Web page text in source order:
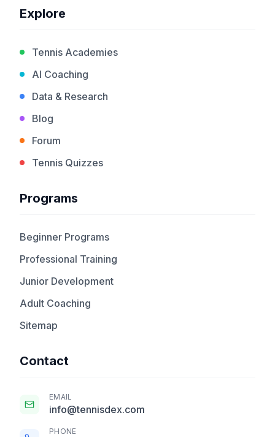
Explore
Tennis Academies
AI Coaching
Data & Research
Blog
Forum
Tennis Quizzes
Programs
Beginner Programs
Professional Training
Junior Development
Adult Coaching
Sitemap
Contact
EMAIL
info@tennisdex.com
PHONE